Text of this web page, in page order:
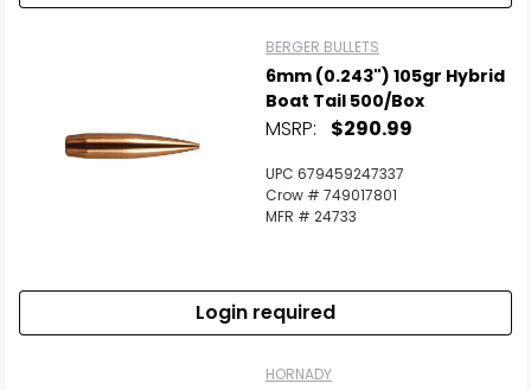
BERGER BULLETS
6mm (0.243") 105gr Hybrid
Boat Tail 500/Box
MSRP: $290.99
UPC 679459247337
Crow # 749017801
MFR # 24733
Login required
HORNADY